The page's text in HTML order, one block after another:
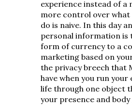
experience instead of a
more control over what
do is naive. In this day
personal information is
form of currency to a
marketing based on
the privacy breech that
have when you run
life through one object
your presence and body